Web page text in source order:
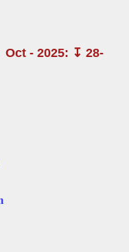
Oct - 2025: ↧ 28-